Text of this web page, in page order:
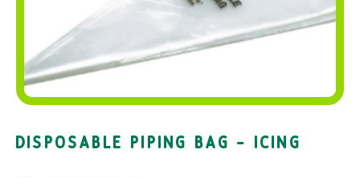
DISPOSABLE PIPING BAG – ICING